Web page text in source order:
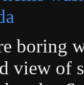
boring
view of